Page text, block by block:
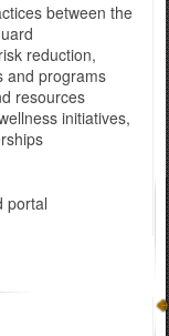
between the
reduction,
and programs
resources
initiatives,
portal